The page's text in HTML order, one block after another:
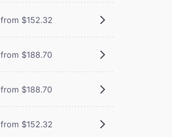
from $152.32
from $188.70
from $188.70
from $152.32